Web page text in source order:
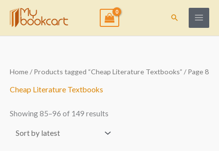
content
Search
Home/Products tagged “Cheap Literature Textbooks” / Page 8
Cheap Literature Textbooks
Showing 85–96 of 149 results
Sorted
by